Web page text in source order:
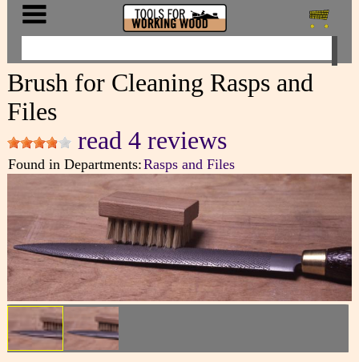
Brush for Cleaning Rasps and
Files
read 4 reviews
Found in Departments:Rasps and Files